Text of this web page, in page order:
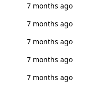
7 months ago
7 months ago
7 months ago
7 months ago
7 months ago